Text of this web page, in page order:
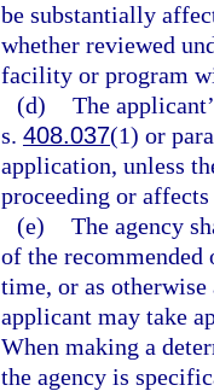
be substantially
whether reviewed
facility or program
(d) The
s. 408.037(1) or
application, unless
proceeding or
(e) The agency
of the
time, or as otherwise
applicant may take
When making a
the agency is